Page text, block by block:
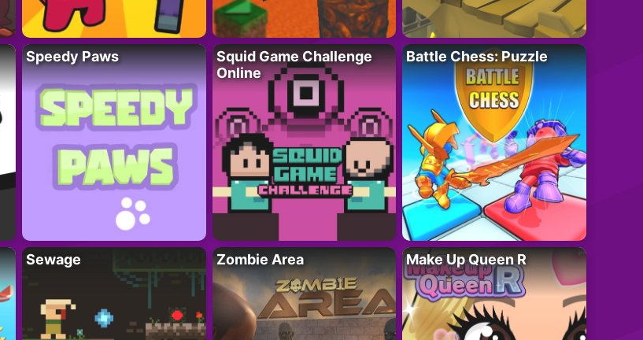
Speedy Paws
Squid Game Challenge
Online
Battle Chess: Puzzle
Sewage Zombie Area Make Up Queen R